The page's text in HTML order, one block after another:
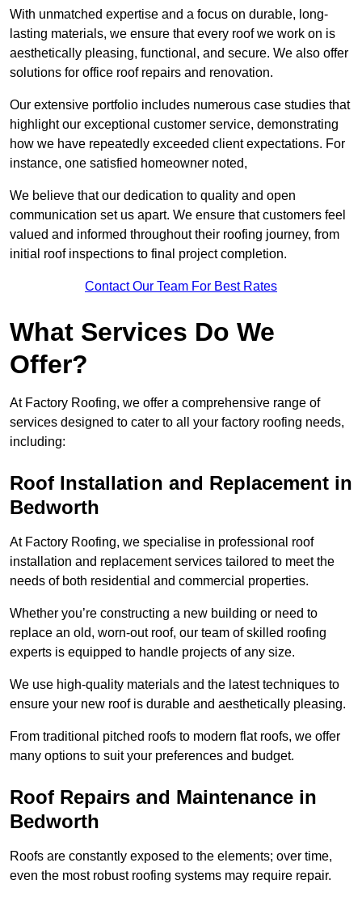
With unmatched expertise and a focus on durable, long-
lasting materials, we ensure that every roof we work on is
aesthetically pleasing, functional, and secure. We also offer
solutions for office roof repairs and renovation.
Our extensive portfolio includes numerous case studies that
highlight our exceptional customer service, demonstrating
how we have repeatedly exceeded client expectations. For
instance, one satisfied homeowner noted,
We believe that our dedication to quality and open
communication set us apart. We ensure that customers feel
valued and informed throughout their roofing journey, from
initial roof inspections to final project completion.
Contact Our Team For Best Rates
What Services Do We
Offer?
At Factory Roofing, we offer a comprehensive range of
services designed to cater to all your factory roofing needs,
including:
Roof Installation and Replacement in
Bedworth
At Factory Roofing, we specialise in professional roof
installation and replacement services tailored to meet the
needs of both residential and commercial properties.
Whether you’re constructing a new building or need to
replace an old, worn-out roof, our team of skilled roofing
experts is equipped to handle projects of any size.
We use high-quality materials and the latest techniques to
ensure your new roof is durable and aesthetically pleasing.
From traditional pitched roofs to modern flat roofs, we offer
many options to suit your preferences and budget.
Roof Repairs and Maintenance in
Bedworth
Roofs are constantly exposed to the elements; over time,
even the most robust roofing systems may require repair.